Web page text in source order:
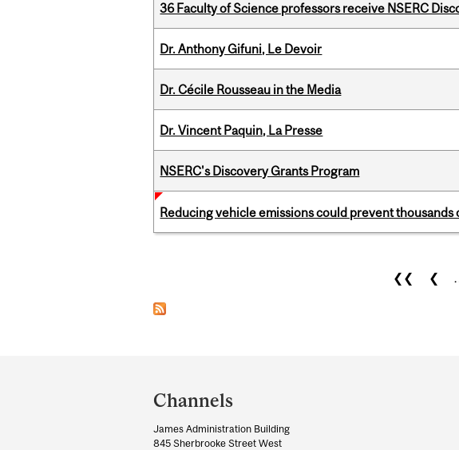
36 Faculty of Science professors receive NSERC
Dr. Anthony Gifuni, Le Devoir
Dr. Cécile Rousseau in the Media
Dr. Vincent Paquin, La Presse
NSERC's Discovery Grants Program
Reducing vehicle emissions could prevent thousands
❮❮ ❮
and
University
Information
Channels
James Administration Building
845 Sherbrooke Street West